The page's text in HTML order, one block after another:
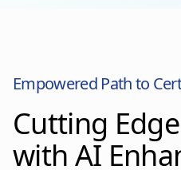
Empowered Path to
Cutting
with AI